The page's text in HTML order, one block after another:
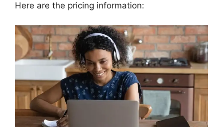
Here are the pricing information: